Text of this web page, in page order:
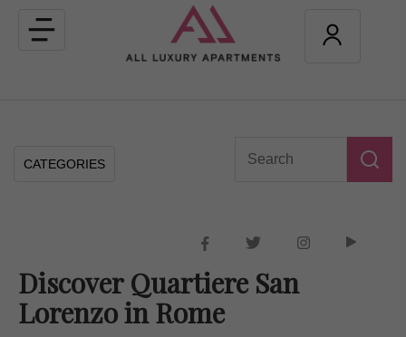
Toggle
navigation
CATEGORIES
Discover Quartiere San
Lorenzo in Rome